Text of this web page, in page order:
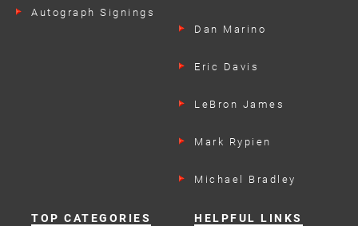
Autograph Signings
Dan Marino
Eric Davis
LeBron James
Mark Rypien
Michael Bradley
TOP CATEGORIES HELPFUL LINKS